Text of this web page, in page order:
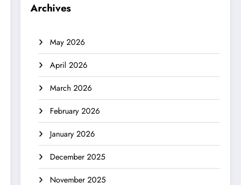
Archives
May 2026
April 2026
March 2026
February 2026
January 2026
December 2025
November 2025